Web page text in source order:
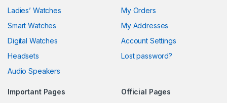
Ladies’ Watches
Smart Watches
Digital Watches
Headsets
Audio Speakers
My Orders
My Addresses
Account Settings
Lost password?
Important Pages
Official Pages